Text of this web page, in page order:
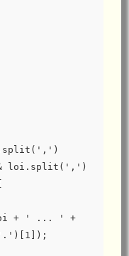
loi.split(',')